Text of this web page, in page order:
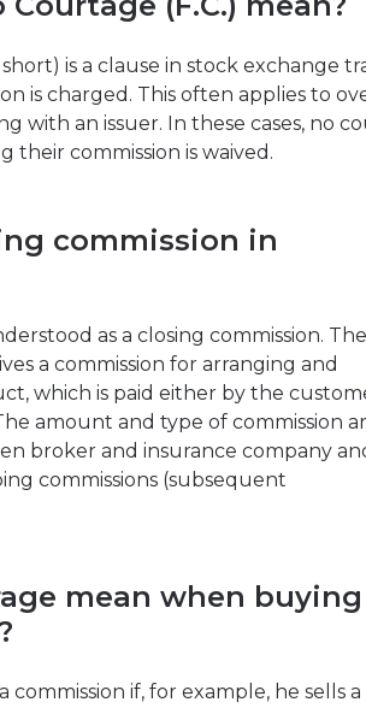
short) is a clause in stock exchange
is charged. This often applies to
with an issuer. In these cases, no
their commission is waived.
commission in
as a closing commission. The
a commission for arranging and
which is paid either by the
amount and type of commission
broker and insurance company
commissions (subsequent
mean when
commission if, for example, he sells a